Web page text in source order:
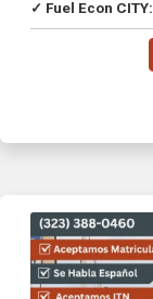
✓ Fuel Econ CITY: